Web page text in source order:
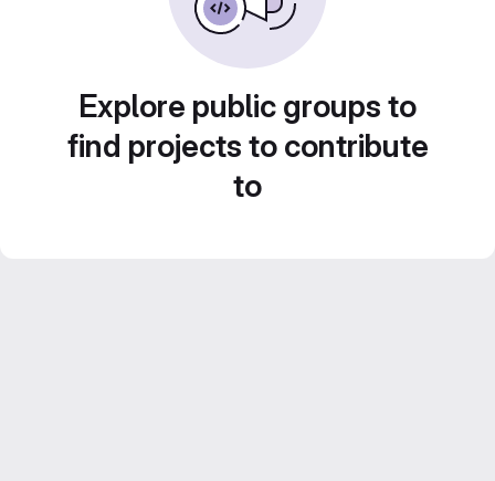
Explore public groups to
find projects to contribute
to